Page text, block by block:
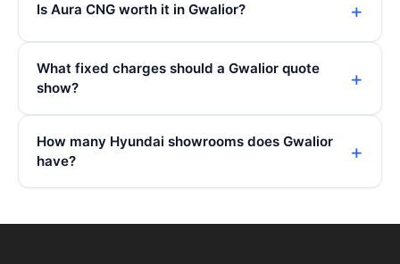
Is Aura CNG worth it in Gwalior?
What fixed charges should a Gwalior quote
show?
How many Hyundai showrooms does Gwalior
have?